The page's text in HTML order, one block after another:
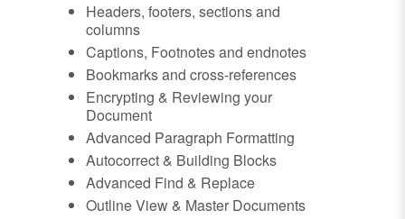
Headers, footers, sections and
columns
Captions, Footnotes and endnotes
Bookmarks and cross-references
Encrypting & Reviewing your
Document
Advanced Paragraph Formatting
Autocorrect & Building Blocks
Advanced Find & Replace
Outline View & Master Documents